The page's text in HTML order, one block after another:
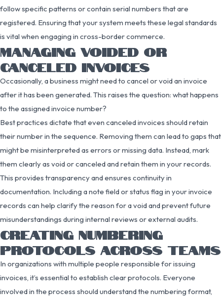
follow specific patterns or contain serial numbers that are
registered. Ensuring that your system meets these legal standards
is vital when engaging in cross-border commerce.
MANAGING VOIDED OR
CANCELED INVOICES
Occasionally, a business might need to cancel or void an invoice
after it has been generated. This raises the question: what happens
to the assigned invoice number?
Best practices dictate that even canceled invoices should retain
their number in the sequence. Removing them can lead to gaps that
might be misinterpreted as errors or missing data. Instead, mark
them clearly as void or canceled and retain them in your records.
This provides transparency and ensures continuity in
documentation. Including a note field or status flag in your invoice
records can help clarify the reason for a void and prevent future
misunderstandings during internal reviews or external audits.
CREATING NUMBERING
PROTOCOLS ACROSS TEAMS
In organizations with multiple people responsible for issuing
invoices, it’s essential to establish clear protocols. Everyone
involved in the process should understand the numbering format,